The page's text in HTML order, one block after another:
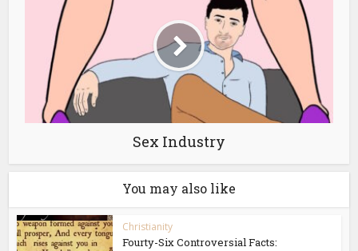
Sex Industry
You may also like
Christianity
Fourty-Six Controversial Facts: